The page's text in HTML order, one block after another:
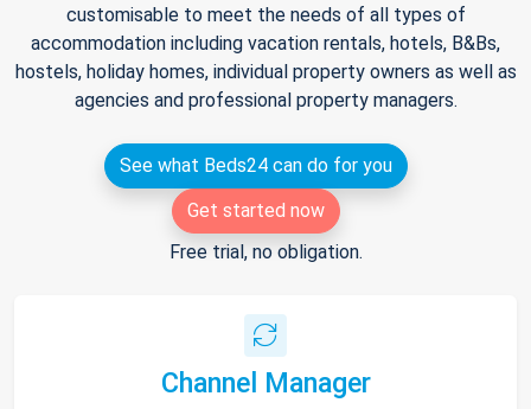
customisable to meet the needs of all types of
accommodation including vacation rentals, hotels, B&Bs,
hostels, holiday homes, individual property owners as well as
agencies and professional property managers.
See what Beds24 can do for you
Get started now
Free trial, no obligation.
Channel Manager